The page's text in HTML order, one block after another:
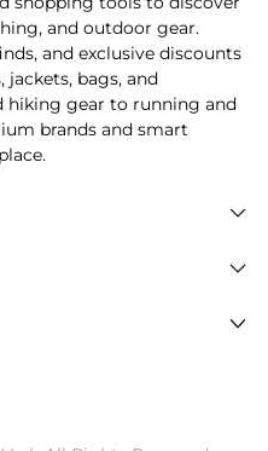
and outdoor gear.
and exclusive discounts
jackets, bags, and
hiking gear to running and
brands and smart